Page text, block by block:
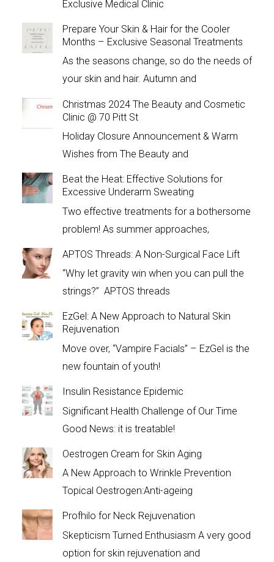
Exclusive Medical Clinic
Prepare Your Skin & Hair for the Cooler
Months – Exclusive Seasonal Treatments
As the seasons change, so do the needs of
your skin and hair. Autumn and
Christmas 2024 The Beauty and Cosmetic
Clinic @ 70 Pitt St
Holiday Closure Announcement & Warm
Wishes from The Beauty and
Beat the Heat: Effective Solutions for
Excessive Underarm Sweating
Two effective treatments for a bothersome
problem! As summer approaches,
APTOS Threads: A Non-Surgical Face Lift
“Why let gravity win when you can pull the
strings?” APTOS threads
EzGel: A New Approach to Natural Skin
Rejuvenation
Move over, “Vampire Facials” – EzGel is the
new fountain of youth!
Insulin Resistance Epidemic
Significant Health Challenge of Our Time
Good News: it is treatable!
Oestrogen Cream for Skin Aging
A New Approach to Wrinkle Prevention
Topical Oestrogen:Anti-ageing
Profhilo for Neck Rejuvenation
Skepticism Turned Enthusiasm A very good
option for skin rejuvenation and